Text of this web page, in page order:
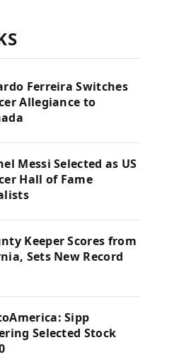
Ferreira Switches
Allegiance to
Messi Selected as US
Hall of Fame
Keeper Scores from
Sets New Record
Sipp
Selected Stock